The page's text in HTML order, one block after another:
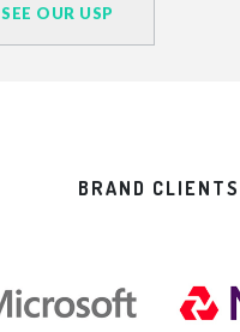
SEE OUR USP
BRAND CLIENTS